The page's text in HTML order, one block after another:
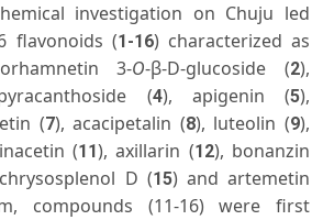
investigation on Chuju led
flavonoids (1-16) characterized as
3-O-β-D-glucoside (2),
(4), apigenin (5),
(7), acacipetalin (8), luteolin (9),
(11), axillarin (12), bonanzin
D (15) and artemetin
compounds (11-16) were first